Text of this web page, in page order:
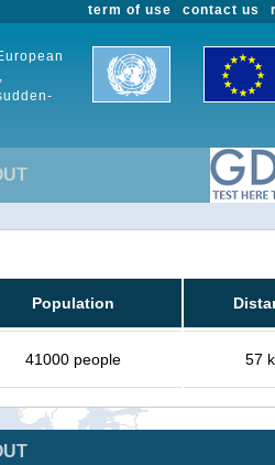
contact us
term of use
Population
41000 people 57